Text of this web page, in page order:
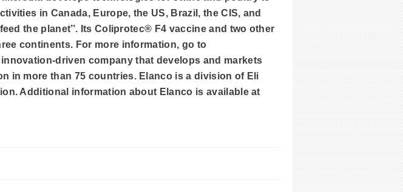
in Canada, Europe, the US, Brazil, the CIS, and
the planet’’. Its Coliprotec® F4 vaccine and two other
continents. For more information, go to
driven company that develops and markets
in more than 75 countries. Elanco is a division of Eli
Additional information about Elanco is available at